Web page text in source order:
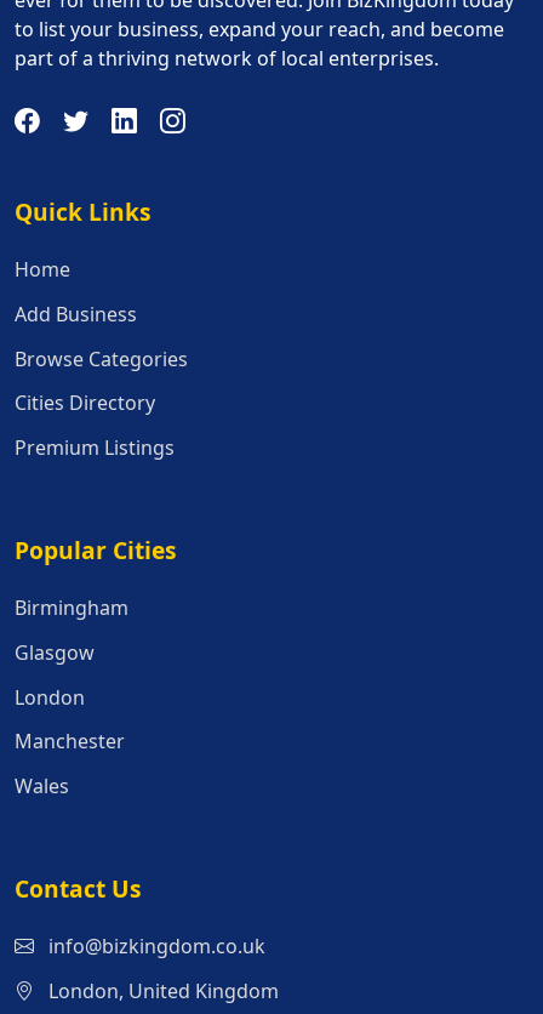
to list your business, expand your reach, and become
part of a thriving network of local enterprises.
Quick Links
Quick Links
Home
Add Business
Browse Categories
Cities Directory
Premium Listings
Popular Cities
Popular Cities
Birmingham
Glasgow
London
Manchester
Wales
Contact Us
info@bizkingdom.co.uk
London, United Kingdom